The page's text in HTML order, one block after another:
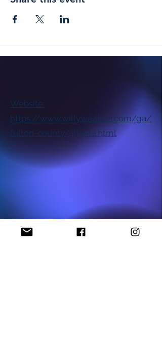
Website:
https://www.willyweather.com/ga/
fulton-county/atlanta.html